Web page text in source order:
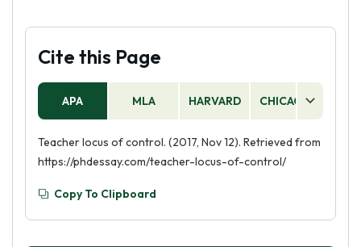
Cite this Page
APA MLA HARVARD CHICAGO
Teacher locus of control. (2017, Nov 12). Retrieved from
https://phdessay.com/teacher-locus-of-control/
Copy To Clipboard